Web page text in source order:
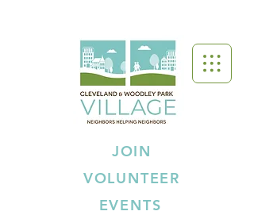
JOIN
VOLUNTEER
EVENTS